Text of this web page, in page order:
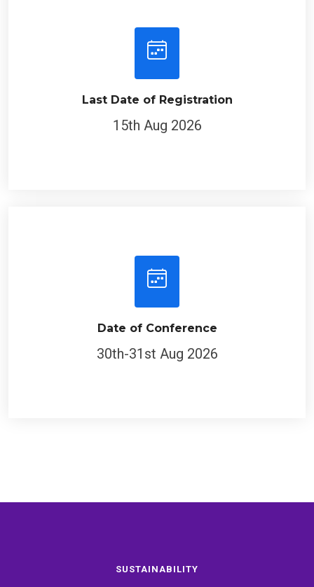
Last Date of Registration
15th Aug 2026
Date of Conference
30th-31st Aug 2026
SUSTAINABILITY